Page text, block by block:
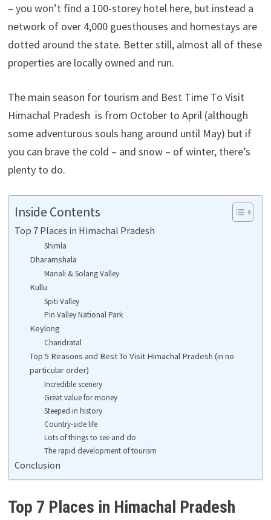
– you won’t find a 100-storey hotel here, but instead a
network of over 4,000 guesthouses and homestays are
dotted around the state. Better still, almost all of these
properties are locally owned and run.
The main season for tourism and Best Time To Visit
Himachal Pradesh is from October to April (although
some adventurous souls hang around until May) but if
you can brave the cold – and snow – of winter, there’s
plenty to do.
Inside Contents
Top 7 Places in Himachal Pradesh
Shimla
Dharamshala
Manali & Solang Valley
Kullu
Spiti Valley
Pin Valley National Park
Keylong
Chandratal
Top 5 Reasons and Best To Visit Himachal Pradesh (in no
particular order)
Incredible scenery
Great value for money
Steeped in history
Country-side life
Lots of things to see and do
The rapid development of tourism
Conclusion
Top 7 Places in Himachal Pradesh